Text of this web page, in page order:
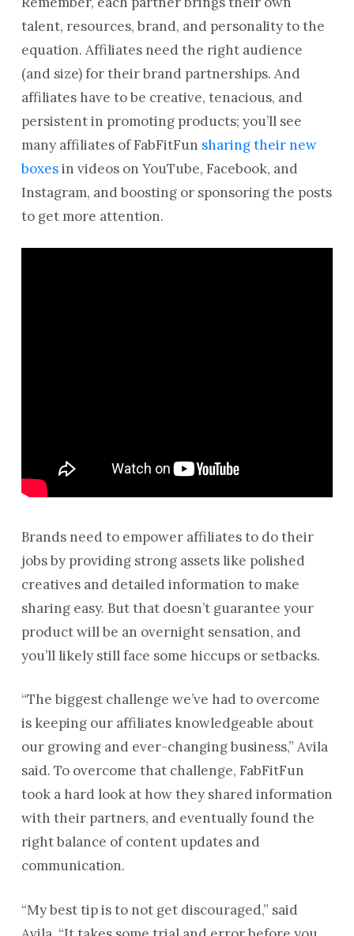
talent, resources, brand, and personality to the
equation. Affiliates need the right audience
(and size) for their brand partnerships. And
affiliates have to be creative, tenacious, and
persistent in promoting products; you’ll see
many affiliates of FabFitFun sharing their new
boxesin videos on YouTube, Facebook, and
Instagram, and boosting or sponsoring the posts
to get more attention.
Brands need to empower affiliates to do their
jobs by providing strong assets like polished
creatives and detailed information to make
sharing easy. But that doesn’t guarantee your
product will be an overnight sensation, and
you’ll likely still face some hiccups or setbacks.
“The biggest challenge we’ve had to overcome
is keeping our affiliates knowledgeable about
our growing and ever-changing business,” Avila
said. To overcome that challenge, FabFitFun
took a hard look at how they shared information
with their partners, and eventually found the
right balance of content updates and
communication.
“My best tip is to not get discouraged,” said